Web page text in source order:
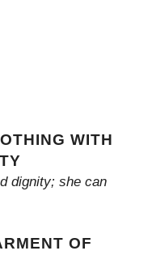
WITH
dignity; she can
OF